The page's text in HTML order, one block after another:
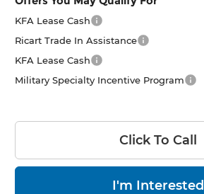
KFA Lease Cash
Ricart Trade In Assistance
KFA Lease Cash
Military Specialty Incentive Program
Click To Call
I'm Interested